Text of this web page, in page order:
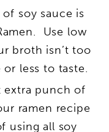
soy sauce is
Use low
broth isn’t too
less to taste.
extra punch of
ramen recipe
using all soy